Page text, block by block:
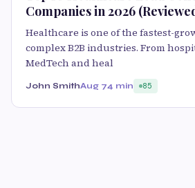
Companies in 2026
Healthcare is one of the fastest-
complex B2B industries. From
MedTech and heal
John SmithAug 74 min 85